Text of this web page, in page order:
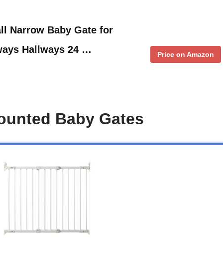
Narrow Baby Gate for
Hallways 24 …
Price on Amazon
Baby Gates